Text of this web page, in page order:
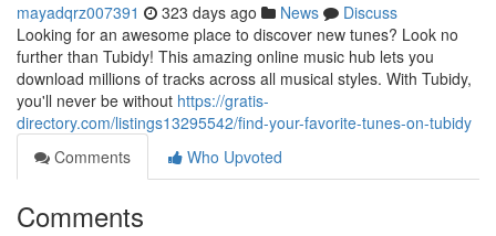
mayadqrz007391 323 days ago News
Discuss
Looking for an awesome place to discover new tunes? Look no
further than Tubidy! This amazing online music hub lets you
download millions of tracks across all musical styles. With Tubidy,
you'll never be without https://gratis-
directory.com/listings13295542/find-your-favorite-tunes-on-tubidy
Comments
Who Upvoted
Comments